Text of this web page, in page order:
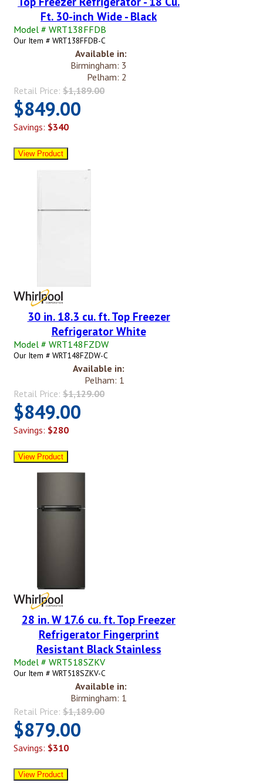
Ft. 30-inch Wide - Black
Model # WRT138FFDB
Our Item # WRT138FFDB-C
Available in:
Birmingham: 3
Pelham: 2
Retail Price: $1,189.00
$849.00
Savings: $340
30 in. 18.3 cu. ft. Top Freezer
Refrigerator White
Model # WRT148FZDW
Our Item # WRT148FZDW-C
Available in:
Pelham: 1
Retail Price: $1,129.00
$849.00
Savings: $280
28 in. W 17.6 cu. ft. Top Freezer
Refrigerator Fingerprint
Resistant Black Stainless
Model # WRT518SZKV
Our Item # WRT518SZKV-C
Available in:
Birmingham: 1
Retail Price: $1,189.00
$879.00
Savings: $310